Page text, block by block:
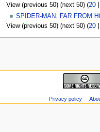
View (previous 50) (next 50) (20|
SPIDER-MAN: FAR FROM
View (previous 50) (next 50) (20|
Privacy policy